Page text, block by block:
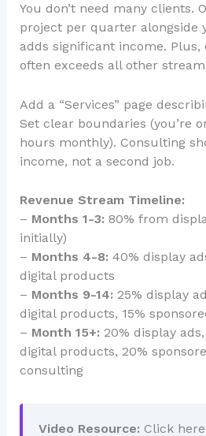
You don’t need many clients.
project per quarter alongside
adds significant income.
often exceeds all other
Add a “Services” page
Set clear boundaries (you’re
hours monthly). Consulting
income, not a second job.
Revenue Stream Timeline:
– Months 1-3: 80% from
initially)
– Months 4-8: 40% display
digital products
– Months 9-14: 25% display
digital products, 15%
– Month 15+: 20% display
digital products, 20%
consulting
Video Resource: Click